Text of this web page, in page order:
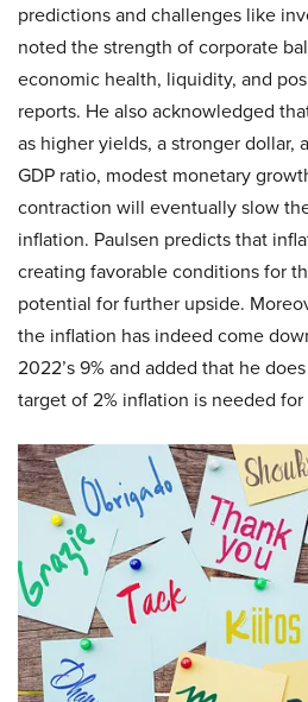
predictions and challenges like
noted the strength of corporate
economic health, liquidity, and
reports. He also acknowledged
as higher yields, a stronger dollar,
GDP ratio, modest monetary
contraction will eventually slow
inflation. Paulsen predicts that
creating favorable conditions for
potential for further upside.
the inflation has indeed come
2022’s 9% and added that he
target of 2% inflation is needed for